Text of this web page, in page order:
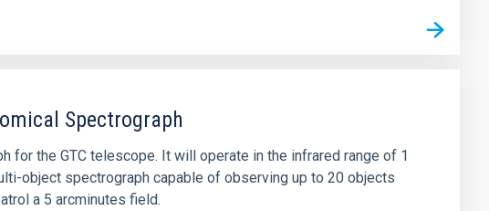
Spectrograph
for the GTC telescope. It will operate in the infrared range of 1
object spectrograph capable of observing up to 20 objects
a 5 arcminutes field.